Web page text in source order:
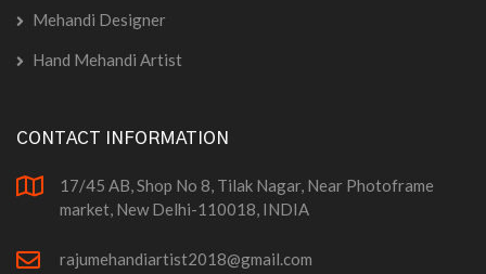
Mehandi Designer
Hand Mehandi Artist
CONTACT INFORMATION
17/45 AB, Shop No 8, Tilak Nagar, Near Photoframe
market, New Delhi-110018, INDIA
rajumehandiartist2018@gmail.com